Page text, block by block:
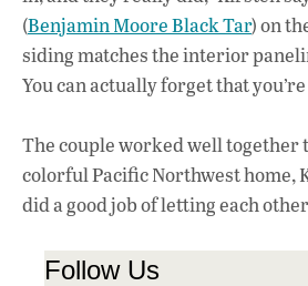
(Benjamin Moore Black Tar) on
siding matches the interior
You can actually forget that
The couple worked well together
colorful Pacific Northwest home,
did a good job of letting each
Follow Us